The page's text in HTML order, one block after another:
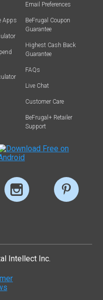
Apps
Email Preferences
BeFrugal Coupon
Guarantee
Highest Cash Back
Guarantee
FAQs
Live Chat
Customer Care
BeFrugal+ Retailer
Support
Intellect Inc.